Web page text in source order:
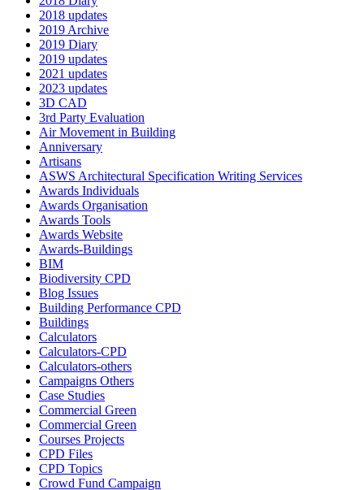
2018 updates
2019 Archive
2019 Diary
2019 updates
2021 updates
2023 updates
3D CAD
3rd Party Evaluation
Air Movement in Building
Anniversary
Artisans
ASWS Architectural Specification Writing Services
Awards Individuals
Awards Organisation
Awards Tools
Awards Website
Awards-Buildings
BIM
Biodiversity CPD
Blog Issues
Building Performance CPD
Buildings
Calculators
Calculators-CPD
Calculators-others
Campaigns Others
Case Studies
Commercial Green
Commercial Green
Courses Projects
CPD Files
CPD Topics
Crowd Fund Campaign